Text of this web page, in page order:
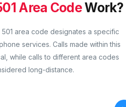
Area CodeWork?
area code designates a specific
services. Calls made within this
while calls to different area codes
long-distance.